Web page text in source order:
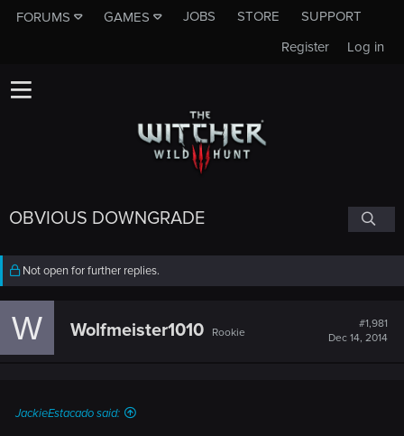
FORUMS GAMES JOBS STORE
SUPPORT
Log in
Register
OBVIOUS DOWNGRADE
Not open for further replies.
W Wolfmeister1010 Rookie
#1,981
Dec 14, 2014
JackieEstacado said: